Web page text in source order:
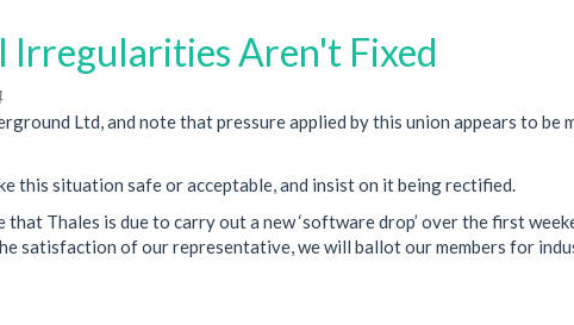
Irregularities Aren't Fixed
Ltd, and note that pressure applied by this union appears to be
this situation safe or acceptable, and insist on it being rectified.
Thales is due to carry out a new ‘software drop’ over the first
satisfaction of our representative, we will ballot our members for